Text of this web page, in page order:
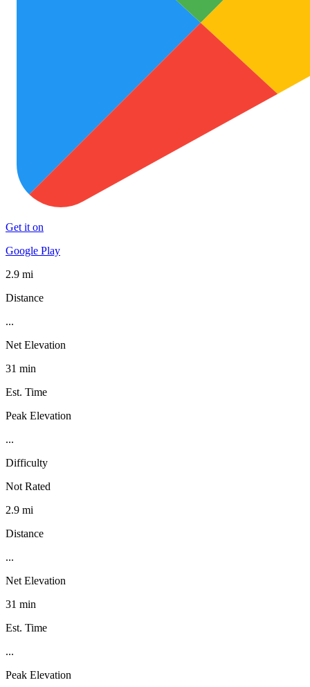
Get it on
Google Play
2.9 mi
Distance
...
Net Elevation
31 min
Est. Time
Peak Elevation
...
Difficulty
Not Rated
2.9 mi
Distance
...
Net Elevation
31 min
Est. Time
...
Peak Elevation